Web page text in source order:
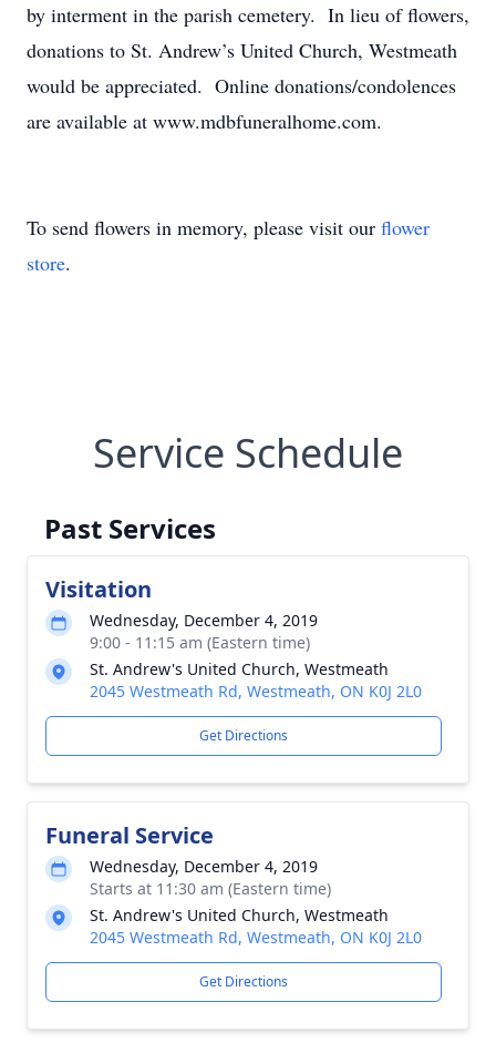
by interment in the parish cemetery. In lieu of flowers,
donations to St. Andrew’s United Church, Westmeath
would be appreciated. Online donations/condolences
are available at www.mdbfuneralhome.com.
To send flowers in memory, please visit our flower
store.
Service Schedule
Past Services
Visitation
Wednesday, December 4, 2019
9:00 - 11:15 am (Eastern time)
St. Andrew's United Church, Westmeath
2045 Westmeath Rd, Westmeath, ON K0J 2L0
Get Directions
Funeral Service
Wednesday, December 4, 2019
Starts at 11:30 am (Eastern time)
St. Andrew's United Church, Westmeath
2045 Westmeath Rd, Westmeath, ON K0J 2L0
Get Directions